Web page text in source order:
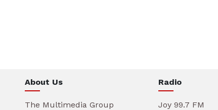
About Us
The Multimedia Group
Radio
Joy 99.7 FM